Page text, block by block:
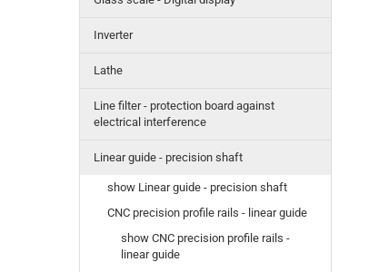
Inverter
Lathe
Line filter - protection board against
electrical interference
Linear guide - precision shaft
show Linear guide - precision shaft
CNC precision profile rails - linear guide
show CNC precision profile rails -
linear guide